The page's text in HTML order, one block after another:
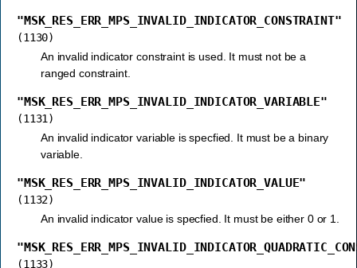
"MSK_RES_ERR_MPS_INVALID_INDICATOR_CONSTRAINT"
(1130)
An invalid indicator constraint is used. It must not be a
ranged constraint.
"MSK_RES_ERR_MPS_INVALID_INDICATOR_VARIABLE"
(1131)
An invalid indicator variable is specfied. It must be a binary
variable.
"MSK_RES_ERR_MPS_INVALID_INDICATOR_VALUE"
(1132)
An invalid indicator value is specfied. It must be either 0 or 1.
(1133)